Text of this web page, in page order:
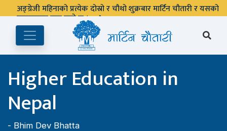
अङ्ग्रेजी महिनाको प्रत्येक दोस्रो र चौथो शुक्रबार मार्टिन चौतारी र यसको
पुस्तकालय बन्द रहने छ ।
Higher Education in
Nepal
- Bhim Dev Bhatta